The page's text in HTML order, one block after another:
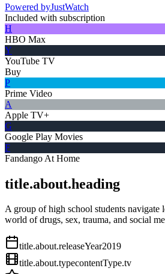
Powered byJustWatch
Included with subscription
H
HBO Max
Y
YouTube TV
Buy
P
Prime Video
A
Apple TV+
G
Google Play Movies
F
Fandango At Home
title.about.heading
A group of high school students navigate
world of drugs, sex, trauma, and social
title.about.releaseYear2019
title.about.typecontentType.tv